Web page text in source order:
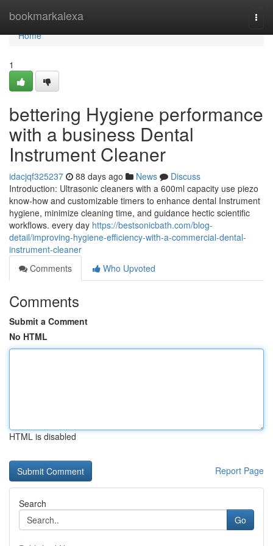
bookmarkalexa
Home
Home
1
bettering Hygiene performance
with a business Dental
Instrument Cleaner
idacjqf325237 88 days ago News
Discuss
Introduction: Ultrasonic cleaners with a 600ml capacity use piezo
know-how and customizable timers to enhance dental Instrument
hygiene, minimize cleaning time, and guidance hectic scientific
workflows. every day https://bestsonicbath.com/blog-
detail/improving-hygiene-efficiency-with-a-commercial-dental-
instrument-cleaner
Comments
Who Upvoted
Comments
Submit a Comment
No HTML
HTML is disabled
Report Page
Search
Go